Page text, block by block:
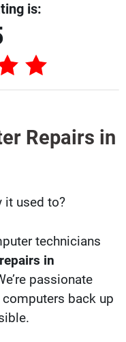
is:
Repairs in
it used to?
technicians
in
passionate
back up